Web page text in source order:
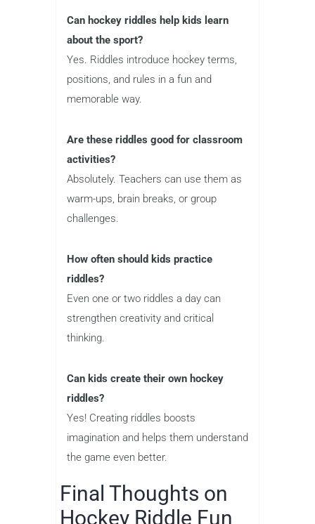
Can hockey riddles help kids learn
about the sport?
Yes. Riddles introduce hockey terms,
positions, and rules in a fun and
memorable way.
Are these riddles good for classroom
activities?
Absolutely. Teachers can use them as
warm-ups, brain breaks, or group
challenges.
How often should kids practice
riddles?
Even one or two riddles a day can
strengthen creativity and critical
thinking.
Can kids create their own hockey
riddles?
Yes! Creating riddles boosts
imagination and helps them understand
the game even better.
Final Thoughts on
Hockey Riddle Fun